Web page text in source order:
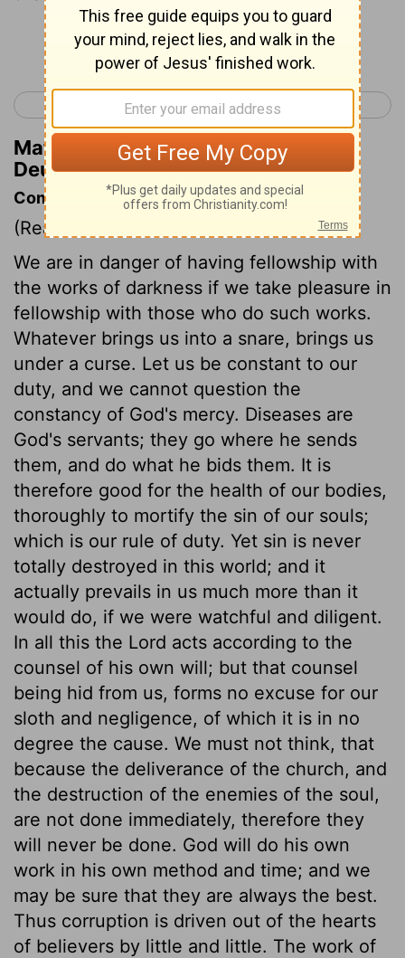
Continue Reading...
< Deuteronomy 6 Deuteronomy 8 >
Matthew Henry's Commentary on
Deuteronomy 7:20
Commentary on Deuteronomy 7:12-26
(Read
We are in danger of having fellowship with
the works of darkness if we take pleasure in
fellowship with those who do such works.
Whatever brings us into a snare, brings us
under a curse. Let us be constant to our
duty, and we cannot question the
constancy of God's mercy. Diseases are
God's servants; they go where he sends
them, and do what he bids them. It is
therefore good for the health of our bodies,
thoroughly to mortify the sin of our souls;
which is our rule of duty. Yet sin is never
totally destroyed in this world; and it
actually prevails in us much more than it
would do, if we were watchful and diligent.
In all this the Lord acts according to the
counsel of his own will; but that counsel
being hid from us, forms no excuse for our
sloth and negligence, of which it is in no
degree the cause. We must not think, that
because the deliverance of the church, and
the destruction of the enemies of the soul,
are not done immediately, therefore they
will never be done. God will do his own
work in his own method and time; and we
may be sure that they are always the best.
Thus corruption is driven out of the hearts
of believers by little and little. The work of